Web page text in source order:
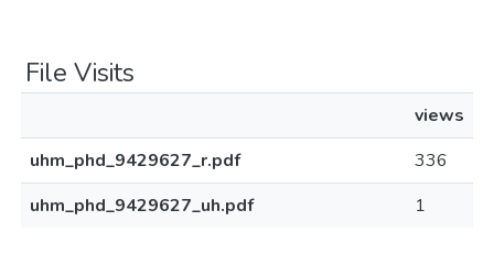
File Visits
views
uhm_phd_9429627_r.pdf
336
uhm_phd_9429627_uh.pdf
1